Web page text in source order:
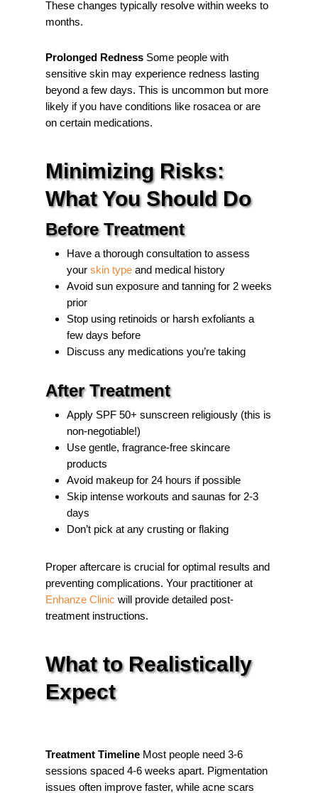
These changes typically resolve within weeks to
months.
Prolonged Redness Some people with
sensitive skin may experience redness lasting
beyond a few days. This is uncommon but more
likely if you have conditions like rosacea or are
on certain medications.
Minimizing Risks:
What You Should Do
Before Treatment
Have a thorough consultation to assess
yourskin type and medical history
Avoid sun exposure and tanning for 2 weeks
prior
Stop using retinoids or harsh exfoliants a
few days before
Discuss any medications you’re taking
After Treatment
Apply SPF 50+ sunscreen religiously (this is
non-negotiable!)
Use gentle, fragrance-free skincare
products
Avoid makeup for 24 hours if possible
Skip intense workouts and saunas for 2-3
days
Don’t pick at any crusting or flaking
Proper aftercare is crucial for optimal results and
preventing complications. Your practitioner at
Enhanze Clinic will provide detailed post-
treatment instructions.
What to Realistically
Expect
Treatment Timeline Most people need 3-6
sessions spaced 4-6 weeks apart. Pigmentation
issues often improve faster, while acne scars